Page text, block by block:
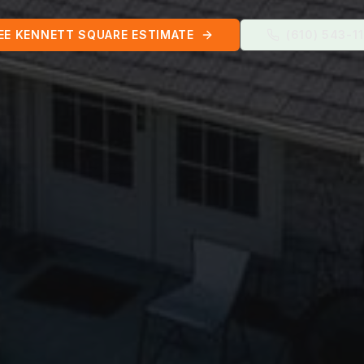
KENNETT SQUARE ESTIMATE